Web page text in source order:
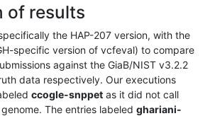
of results
the HAP-207 version, with the
specific version of vcfeval) to compare
against the GiaB/NIST v3.2.2
data respectively. Our executions
ccogle-snppet as it did not call
The entries labeled ghariani-